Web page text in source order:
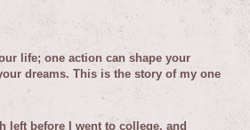
life; one action can shape your
dreams. This is the story of my one
left before I went to college, and